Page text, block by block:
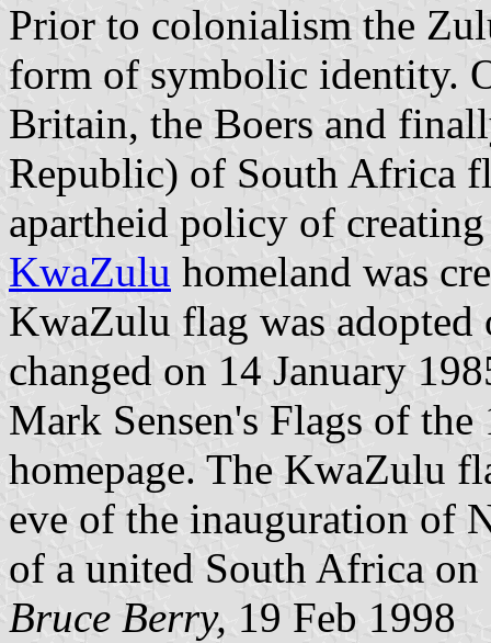
Prior to colonialism the
form of symbolic identity.
Britain, the Boers and
Republic) of South Africa
apartheid policy of
KwaZulu homeland was
KwaZulu flag was adopted
changed on 14 January
Mark Sensen's Flags of
homepage. The KwaZulu
eve of the inauguration of
of a united South Africa
Bruce Berry, 19 Feb 1998